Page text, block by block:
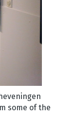
some of the